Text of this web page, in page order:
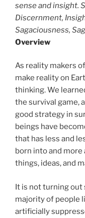
sense and insight.
Discernment,
Sagaciousness,
Overview
As reality makers
make reality on
thinking. We
the survival game,
good strategy in
beings have
that has less and
born into and more
things, ideas, and
It is not turning out
majority of people
artificially